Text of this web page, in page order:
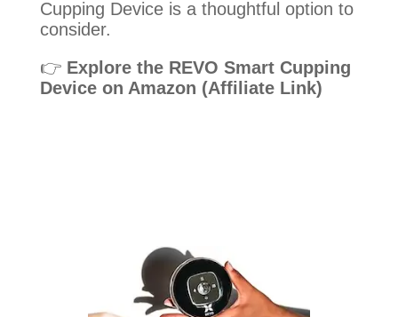
Cupping Device is a thoughtful option to
consider.
👉 Explore the REVO Smart Cupping
Device on Amazon (Affiliate Link)